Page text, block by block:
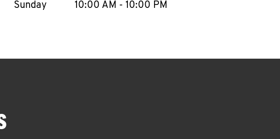
Sunday
10:00 AM - 10:00 PM